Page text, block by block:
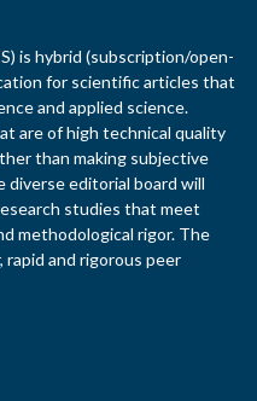
is hybrid (subscription/open-
for scientific articles that
and applied science.
are of high technical quality
than making subjective
editorial board will
studies that meet
methodological rigor. The
and rigorous peer